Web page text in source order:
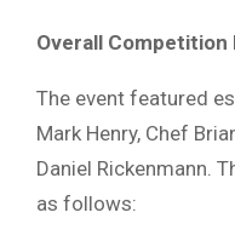
Overall Competition
The event featured
Mark Henry, Chef
Daniel Rickenmann.
as follows: